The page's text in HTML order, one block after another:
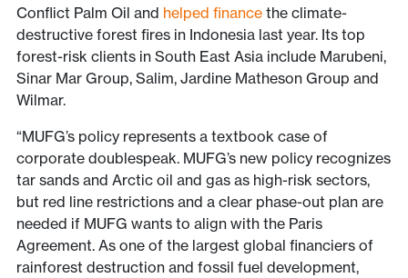
Conflict Palm Oil and helped financethe climate-
destructive forest fires in Indonesia last year. Its top
forest-risk clients in South East Asia include Marubeni,
Sinar Mar Group, Salim, Jardine Matheson Group and
Wilmar.
“MUFG’s policy represents a textbook case of
corporate doublespeak. MUFG’s new policy recognizes
tar sands and Arctic oil and gas as high-risk sectors,
but red line restrictions and a clear phase-out plan are
needed if MUFG wants to align with the Paris
Agreement. As one of the largest global financiers of
rainforest destruction and fossil fuel development,